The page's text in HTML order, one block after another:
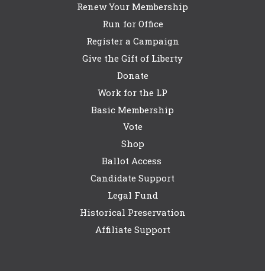
Renew Your Membership
Run for Office
Register a Campaign
Give the Gift of Liberty
Donate
Work for the LP
Basic Membership
Vote
Shop
Ballot Access
Candidate Support
Legal Fund
Historical Preservation
Affiliate Support